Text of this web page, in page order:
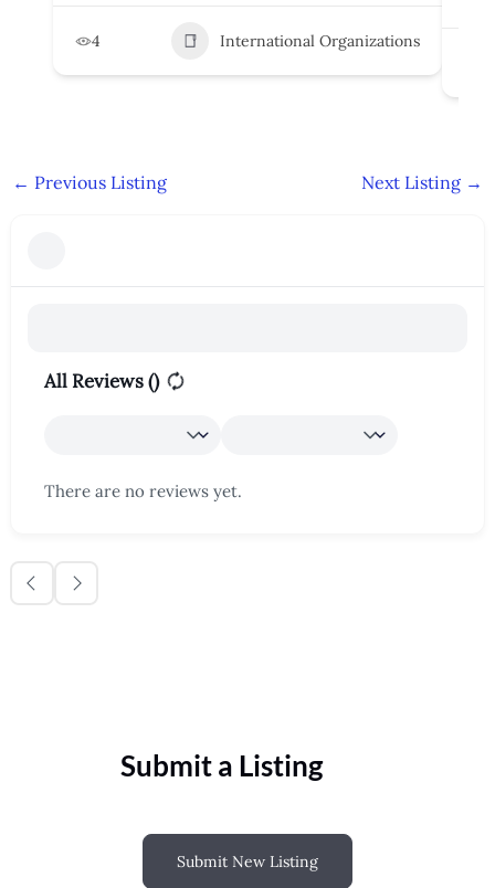
4 International Organizations
← Previous Listing Next Listing →
All Reviews ()
There are no reviews yet.
Submit a Listing
Submit New Listing